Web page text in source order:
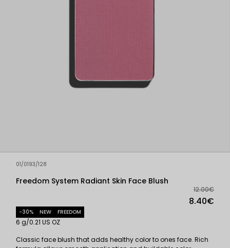
01/0193/128
Freedom System Radiant Skin Face Blush
12.00€
8.40€
-30% NEW FREEDOM
6 g/0.21 US OZ
Classic face blush that adds healthy color to ones face. Rich